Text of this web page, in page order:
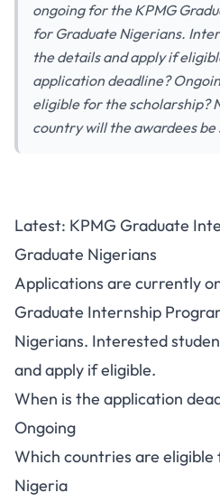
ongoing for the KPMG
for Graduate Nigerians.
the details and apply if
application deadline?
eligible for the scholarship?
country will the awardees be
Latest: KPMG Graduate
Graduate Nigerians
Applications are currently
Graduate Internship
Nigerians. Interested
and apply if eligible.
When is the application
Ongoing
Which countries are
Nigeria